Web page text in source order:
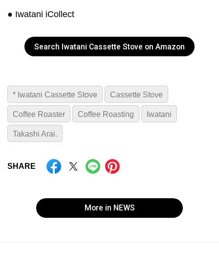
● Iwatani iCollect
Search Iwatani Cassette Stove on Amazon
* Iwatani Cassette Stove Cassette Stove
Coffee Roaster Coffee Roasting Iwatani
Takashi Arai.
SHARE
More in NEWS